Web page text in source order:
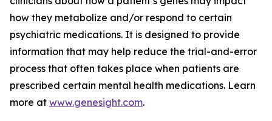
how they metabolize and/or respond to certain
psychiatric medications. It is designed to provide
information that may help reduce the trial-and-error
process that often takes place when patients are
prescribed certain mental health medications. Learn
more at www.genesight.com.